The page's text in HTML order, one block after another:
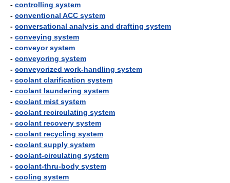
- controlling system
- conventional ACC system
- conversational analysis and drafting system
- conveying system
- conveyor system
- conveyoring system
- conveyorized work-handling system
- coolant clarification system
- coolant laundering system
- coolant mist system
- coolant recirculating system
- coolant recovery system
- coolant recycling system
- coolant supply system
- coolant-circulating system
- coolant-thru-body system
- cooling system